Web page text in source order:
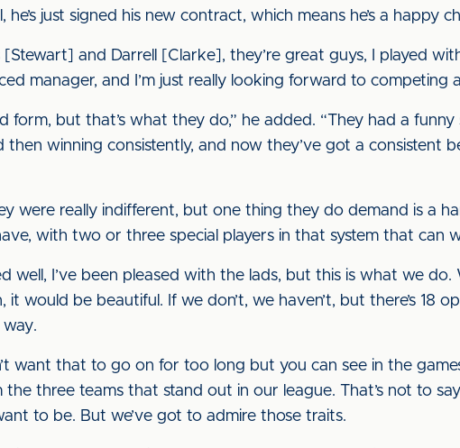
he’s just signed his new contract, which means he’s a happy
[Stewart] and Darrell [Clarke], they’re great guys, I played
manager, and I’m just really looking forward to competing
form, but that’s what they do,” he added. “They had a
then winning consistently, and now they’ve got a consistent
were really indifferent, but one thing they do demand is a
with two or three special players in that system that can
well, I’ve been pleased with the lads, but this is what we
it would be beautiful. If we don’t, we haven’t, but there’s 18
want that to go on for too long but you can see in the
the three teams that stand out in our league. That’s not to
to be. But we’ve got to admire those traits.